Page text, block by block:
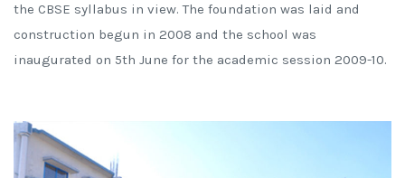
the CBSE syllabus in view. The foundation was laid and
construction begun in 2008 and the school was
inaugurated on 5th June for the academic session 2009-10.